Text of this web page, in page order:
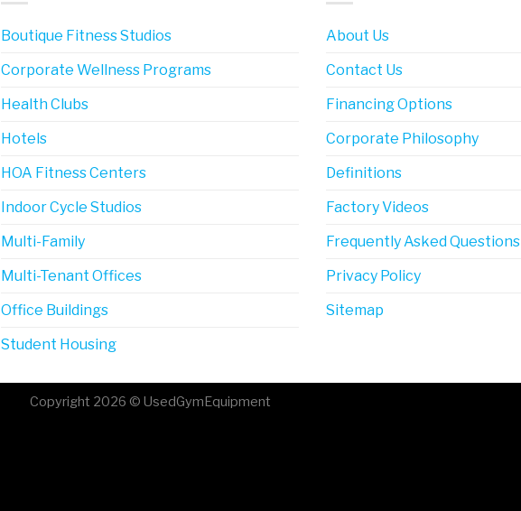
Boutique Fitness Studios
Corporate Wellness Programs
Health Clubs
Hotels
HOA Fitness Centers
Indoor Cycle Studios
Multi-Family
Multi-Tenant Offices
Office Buildings
Student Housing
About Us
Contact Us
Financing Options
Corporate Philosophy
Definitions
Factory Videos
Frequently Asked Questions
Privacy Policy
Sitemap
Copyright 2026 © UsedGymEquipment